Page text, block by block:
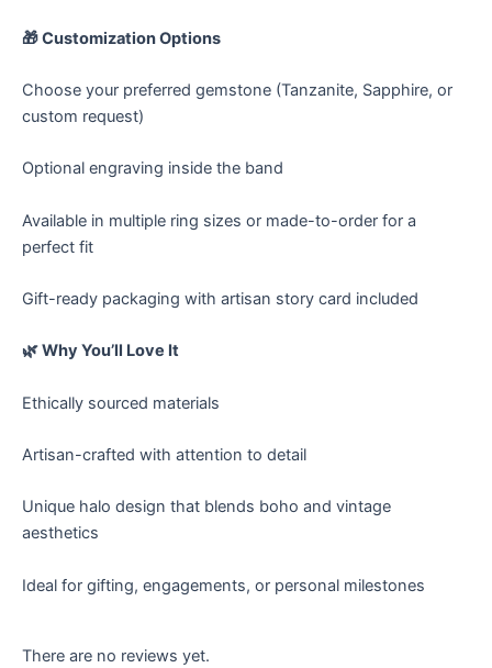
🎁 Customization Options
Choose your preferred gemstone (Tanzanite, Sapphire, or
custom request)
Optional engraving inside the band
Available in multiple ring sizes or made-to-order for a
perfect fit
Gift-ready packaging with artisan story card included
🌿 Why You’ll Love It
Ethically sourced materials
Artisan-crafted with attention to detail
Unique halo design that blends boho and vintage
aesthetics
Ideal for gifting, engagements, or personal milestones
There are no reviews yet.